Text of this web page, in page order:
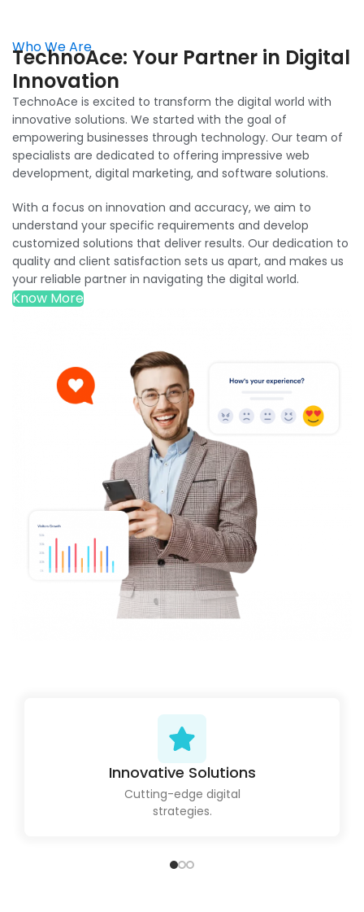
Innovation
TechnoAce is excited to transform the digital world with
innovative solutions. We started with the goal of
empowering businesses through technology. Our team of
specialists are dedicated to offering impressive web
development, digital marketing, and software solutions.
With a focus on innovation and accuracy, we aim to
customized solutions that deliver results. Our dedication to
quality and client satisfaction sets us apart, and makes us
your reliable partner in navigating the digital world.
Know More
Innovative Solutions
Cutting-edge digital
strategies.